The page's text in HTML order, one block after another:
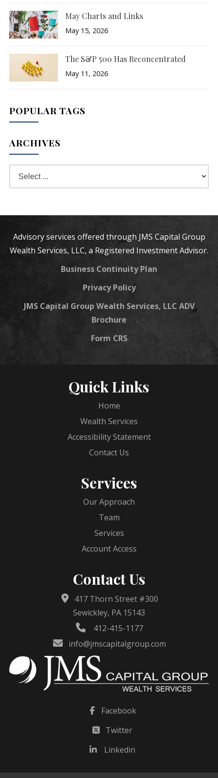
May Charts and Links
May 15, 2026
The S&P 500 Has Reconcentrated
May 11, 2026
POPULAR TAGS
ARCHIVES
Advisory services offered through JMS Capital Group
Wealth Services, LLC, a Registered Investment Advisor.
Business Continuity Plan
Privacy Policy
JMS Capital Group Wealth Services, LLC ADV
Brochure
Form CRS
Quick Links
Home
Wealth Services
Accessibility Statement
Contact Us
Services
Our Approach
Team
Services
Account Access
Contact Us
417 Thorn Street #300
Sewickley, PA 15143
412-415-1177
info@jmscapitalgroup.com
Facebook
Twitter
Linkedin